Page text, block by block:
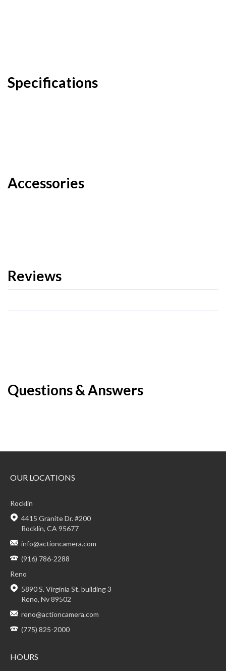
Specifications
Accessories
Reviews
Questions & Answers
OUR LOCATIONS
Rocklin
4415 Granite Dr. #200
Rocklin, CA 95677
info@actioncamera.com
(916) 786-2288
Reno
5890 S. Virginia St. building 3
Reno, Nv 89502
reno@actioncamera.com
(775) 825-2000
HOURS